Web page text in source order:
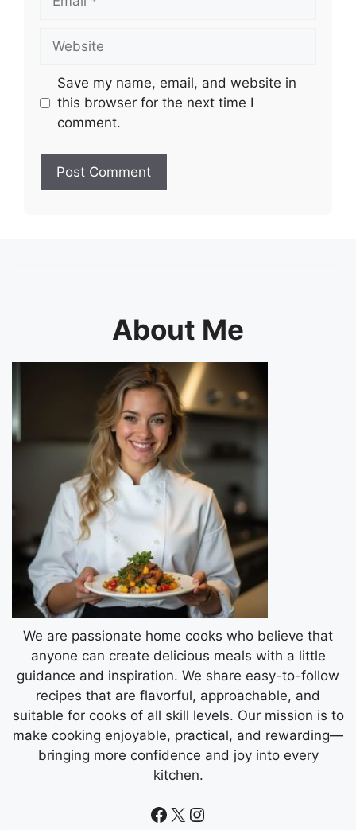
Website
Save my name, email, and website in
this browser for the next time I
comment.
About Me
We are passionate home cooks who believe that
anyone can create delicious meals with a little
guidance and inspiration. We share easy-to-follow
recipes that are flavorful, approachable, and
suitable for cooks of all skill levels. Our mission is to
make cooking enjoyable, practical, and rewarding—
bringing more confidence and joy into every
kitchen.
Facebook
X Instagram